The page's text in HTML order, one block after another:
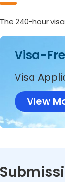
The 240-hour
Visa-
Visa
View